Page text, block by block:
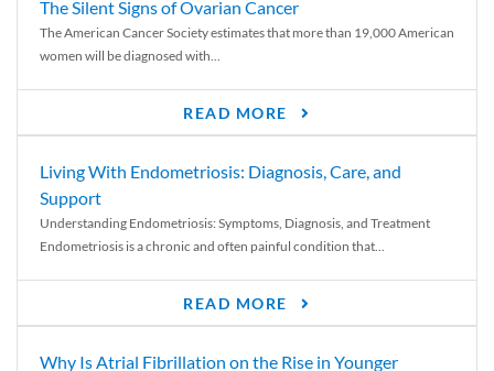
The Silent Signs of Ovarian Cancer
The American Cancer Society estimates that more than 19,000 American
women will be diagnosed with...
READ MORE
Living With Endometriosis: Diagnosis, Care, and
Support
Understanding Endometriosis: Symptoms, Diagnosis, and Treatment
Endometriosis is a chronic and often painful condition that...
READ MORE
Why Is Atrial Fibrillation on the Rise in Younger